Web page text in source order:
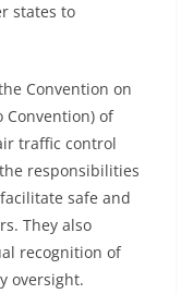
states to
Convention on
Convention) of
traffic control
responsibilities
safe and
They also
recognition of
oversight.